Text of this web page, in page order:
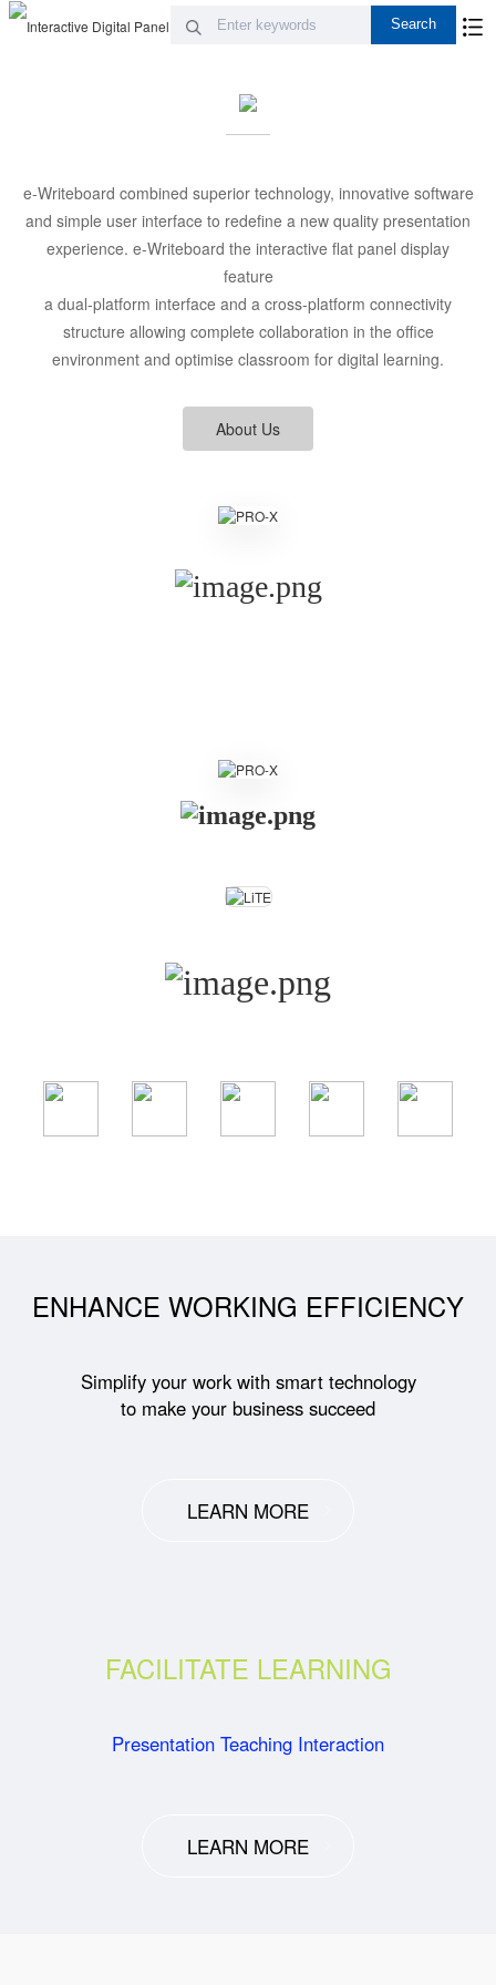
e-Writeboard combined superior technology, innovative software
and simple user interface to redefine a new quality presentation
experience. e-Writeboard the interactive flat panel display
feature
a dual-platform interface and a cross-platform connectivity
structure allowing complete collaboration in the office
environment and optimise classroom for digital learning.
About Us
ENHANCE WORKING EFFICIENCY
Simplify your work with smart technology
to make your business succeed
LEARN MORE
FACILITATE LEARNING
Presentation Teaching Interaction
LEARN MORE